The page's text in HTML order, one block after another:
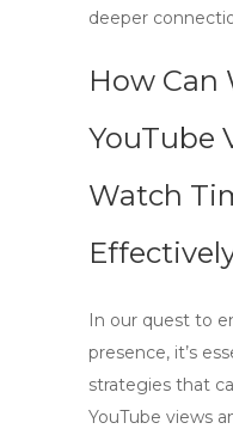
deeper
How Can
YouTube
Watch
In our quest to
presence, it’s
strategies that
YouTube views